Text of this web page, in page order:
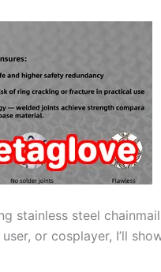
stainless steel
or cosplayer, I’ll